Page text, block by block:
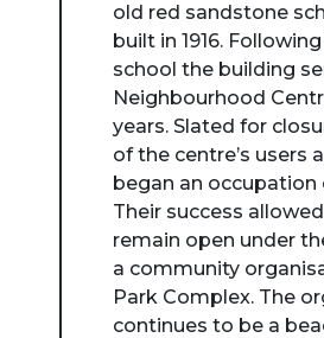
old red sandstone
built in 1916.
school the building
Neighbourhood
years. Slated for
of the centre’s users
began an occupation
Their success
remain open under
a community
Park Complex. The
continues to be a